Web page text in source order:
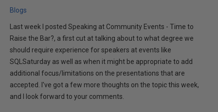
Blogs
Last week I posted Speaking at Community Events - Time to
Raise the Bar?, a first cut at talking about to what degree we
should require experience for speakers at events like
SQLSaturday as well as when it might be appropriate to add
additional focus/limitations on the presentations that are
accepted. I've got a few more thoughts on the topic this week,
and I look forward to your comments.